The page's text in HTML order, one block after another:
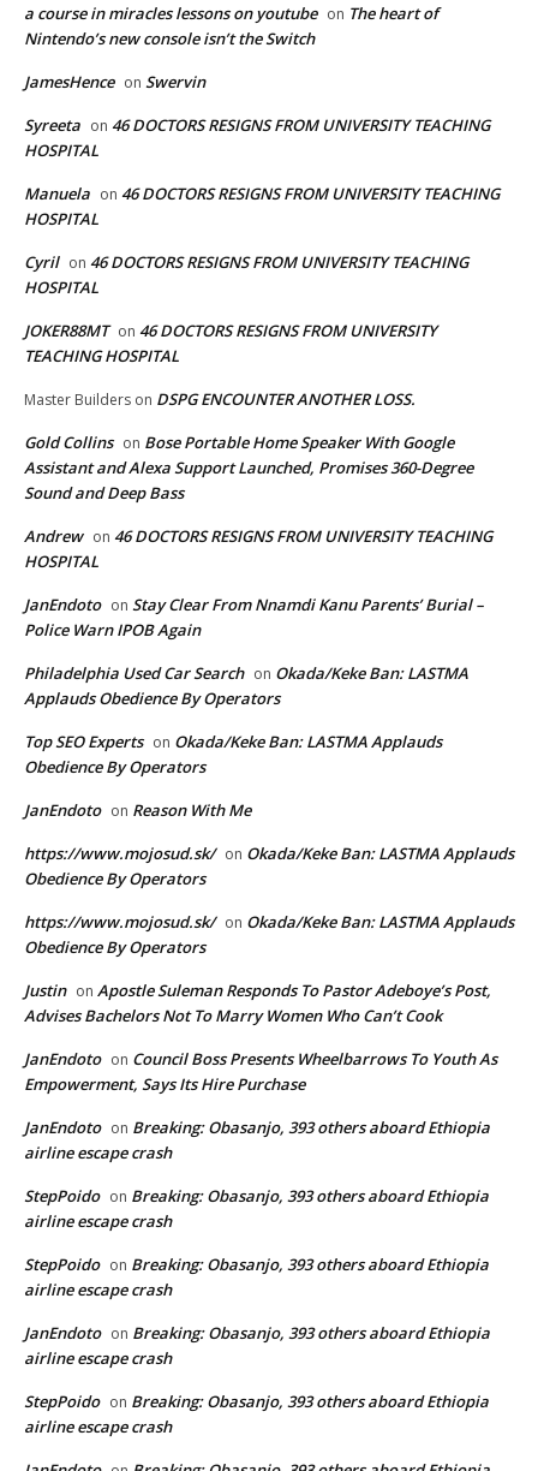
a course in miracles lessons on youtube on The heart of
Nintendo’s new console isn’t the Switch
JamesHence on Swervin
Syreeta on 46 DOCTORS RESIGNS FROM UNIVERSITY TEACHING
HOSPITAL
Manuela on 46 DOCTORS RESIGNS FROM UNIVERSITY TEACHING
HOSPITAL
Cyril on 46 DOCTORS RESIGNS FROM UNIVERSITY TEACHING
HOSPITAL
JOKER88MT on 46 DOCTORS RESIGNS FROM UNIVERSITY
TEACHING HOSPITAL
Master Builders on DSPG ENCOUNTER ANOTHER LOSS.
Gold Collins on Bose Portable Home Speaker With Google
Assistant and Alexa Support Launched, Promises 360-Degree
Sound and Deep Bass
Andrew on 46 DOCTORS RESIGNS FROM UNIVERSITY TEACHING
HOSPITAL
JanEndoto on Stay Clear From Nnamdi Kanu Parents’ Burial –
Police Warn IPOB Again
Philadelphia Used Car Search on Okada/Keke Ban: LASTMA
Applauds Obedience By Operators
Top SEO Experts on Okada/Keke Ban: LASTMA Applauds
Obedience By Operators
JanEndoto on Reason With Me
https://www.mojosud.sk/ on Okada/Keke Ban: LASTMA Applauds
Obedience By Operators
https://www.mojosud.sk/ on Okada/Keke Ban: LASTMA Applauds
Obedience By Operators
Justin on Apostle Suleman Responds To Pastor Adeboye’s Post,
Advises Bachelors Not To Marry Women Who Can’t Cook
JanEndoto on Council Boss Presents Wheelbarrows To Youth As
Empowerment, Says Its Hire Purchase
JanEndoto on Breaking: Obasanjo, 393 others aboard Ethiopia
airline escape crash
StepPoido on Breaking: Obasanjo, 393 others aboard Ethiopia
airline escape crash
StepPoido on Breaking: Obasanjo, 393 others aboard Ethiopia
airline escape crash
JanEndoto on Breaking: Obasanjo, 393 others aboard Ethiopia
airline escape crash
StepPoido on Breaking: Obasanjo, 393 others aboard Ethiopia
airline escape crash